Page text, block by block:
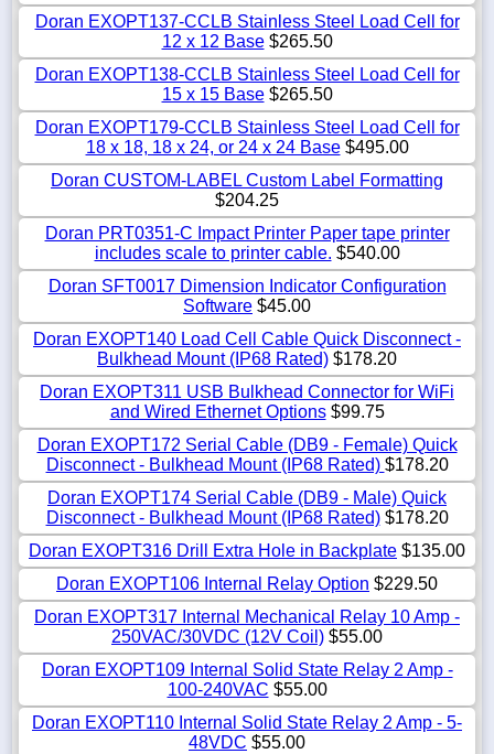
Doran EXOPT137-CCLB Stainless Steel Load Cell for
12 x 12 Base$265.50
Doran EXOPT138-CCLB Stainless Steel Load Cell for
15 x 15 Base$265.50
Doran EXOPT179-CCLB Stainless Steel Load Cell for
18 x 18, 18 x 24, or 24 x 24 Base$495.00
Doran CUSTOM-LABEL Custom Label Formatting
$204.25
Doran PRT0351-C Impact Printer Paper tape printer
includes scale to printer cable. $540.00
Doran SFT0017 Dimension Indicator Configuration
Software $45.00
Doran EXOPT140 Load Cell Cable Quick Disconnect -
Bulkhead Mount (IP68 Rated) $178.20
Doran EXOPT311 USB Bulkhead Connector for WiFi
and Wired Ethernet Options$99.75
Doran EXOPT172 Serial Cable (DB9 - Female) Quick
Disconnect - Bulkhead Mount (IP68 Rated) $178.20
Doran EXOPT174 Serial Cable (DB9 - Male) Quick
Disconnect - Bulkhead Mount (IP68 Rated)$178.20
Doran EXOPT316 Drill Extra Hole in Backplate $135.00
Doran EXOPT106 Internal Relay Option $229.50
Doran EXOPT317 Internal Mechanical Relay 10 Amp -
250VAC/30VDC (12V Coil) $55.00
Doran EXOPT109 Internal Solid State Relay 2 Amp -
100-240VAC $55.00
Doran EXOPT110 Internal Solid State Relay 2 Amp - 5-
48VDC $55.00